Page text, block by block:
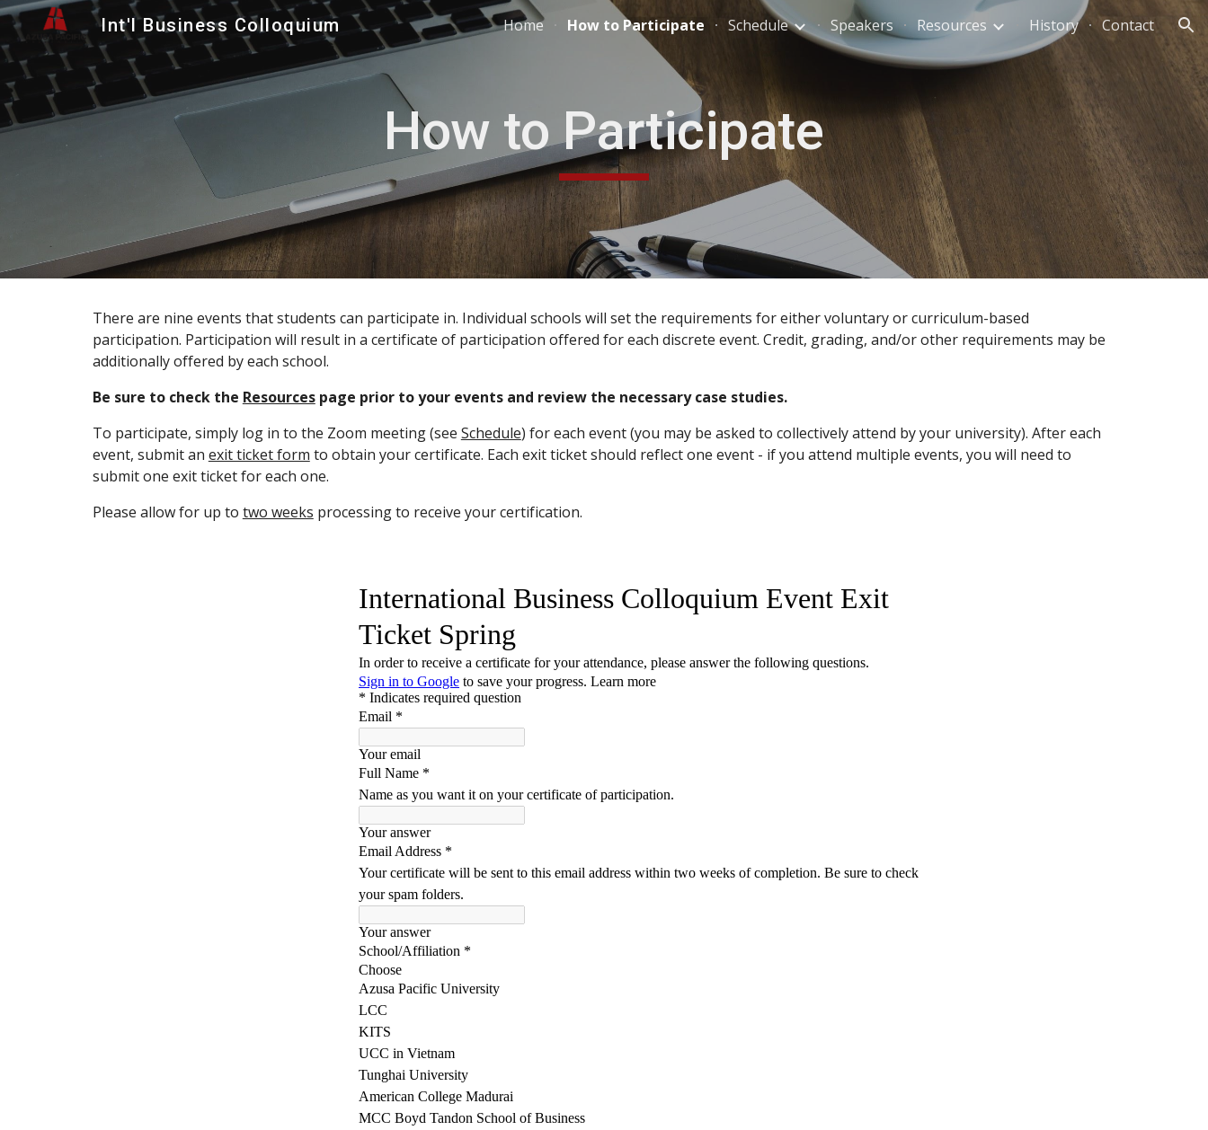
Skip to main content Skip to navigation
Int'l Business Colloquium Home How to Participate Schedule Speakers Resources History Contact
How to Participate
There are nine events that students can participate in. Individual schools will set the requirements for either voluntary or curriculum-based
participation. Participation will result in a certificate of participation offered for each discrete event. Credit, grading, and/or other requirements may be
additionally offered by each school.
Be sure to check the Resourcespage prior to your events and review the necessary case studies.
To participate, simply log in to the Zoom meeting (see Schedule) for each event(you may be asked to collectively attend by your university). After each
event, submit an exit ticket form to obtain your certificate. Each exit ticket should reflect one event - if you attend multiple events, you will need to
submit one exit ticket for each one.
Please allow for up to two weeks processing to receive your certification.